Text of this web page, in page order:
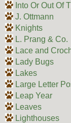
Into Or Out Of
J. Ottmann
Knights
L. Prang & Co.
Lace and
Lady Bugs
Lakes
Large Letter
Leap Year
Leaves
Lighthouses